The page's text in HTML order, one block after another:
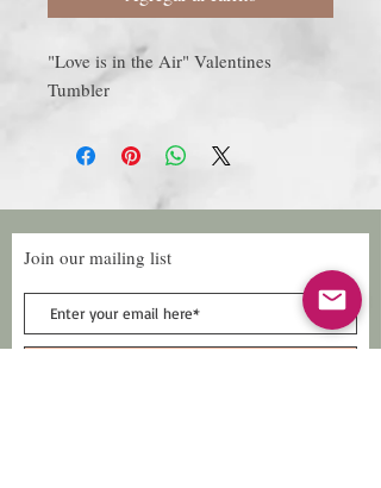
"Love is in the Air" Valentines
Tumbler
Join our mailing list